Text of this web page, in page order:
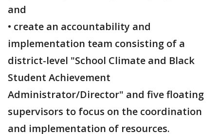
and
• create an accountability and
implementation team consisting of a
district-level "School Climate and Black
Student Achievement
Administrator/Director" and five floating
supervisors to focus on the coordination
and implementation of resources.